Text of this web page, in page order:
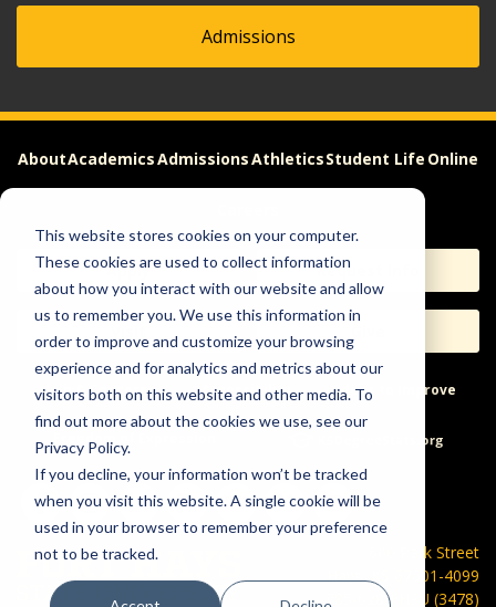
This website stores cookies on your computer.
These cookies are used to collect information
about how you interact with our website and allow
us to remember you. We use this information in
order to improve and customize your browsing
experience and for analytics and metrics about our
visitors both on this website and other media. To
find out more about the cookies we use, see our
Privacy Policy.
If you decline, your information won’t be tracked
when you visit this website. A single cookie will be
used in your browser to remember your preference
not to be tracked.
Admissions
AboutAcademicsAdmissionsAthleticsStudent Life Online
Apply Request Info
Help & Concerns Accessibility Ideas to Improve
Freedom of Expression
600 Park Street
Hays, KS 67601-4099
785-628-FHSU (3478)